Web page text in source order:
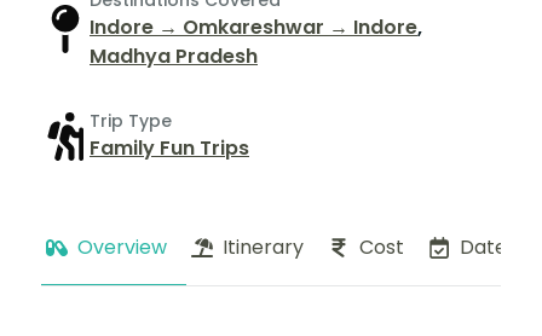
Indore → Omkareshwar → Indore,
Madhya Pradesh
Trip Type
Family Fun Trips
Overview Itinerary Cost Dates